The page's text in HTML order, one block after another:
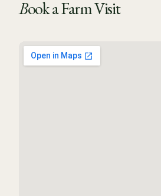
Book a Farm Visit